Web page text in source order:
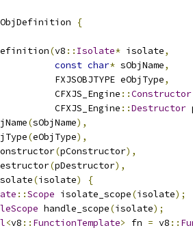
{
(v8 :: Isolate* isolate,
const char* sObjName,
FXJSOBJTYPE eObjType
,
CFXJS_Engine
::Constructor
CFXJS_Engine
::Destructor
(sObjName),
(eObjType),
(pConstructor),
(pDestructor),
(isolate)
{
::Scope isolate_scope(isolate);
handle_scope(isolate);
<v8 :: FunctionTemplate> fn = v8 ::